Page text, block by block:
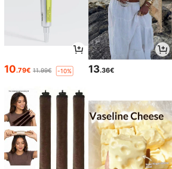
10.79€ 11.99€ -10% 13.36€